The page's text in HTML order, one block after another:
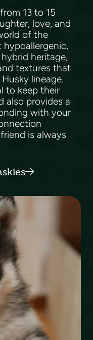
13 to 15
love, and
of the
hypoallergenic,
heritage,
textures that
lineage.
to keep their
also provides a
with your
is always